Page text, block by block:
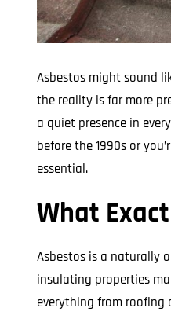
Asbestos might sound
the reality is far more
a quiet presence in
before the 1990s or
essential.
What
Asbestos is a naturally
insulating properties
everything from